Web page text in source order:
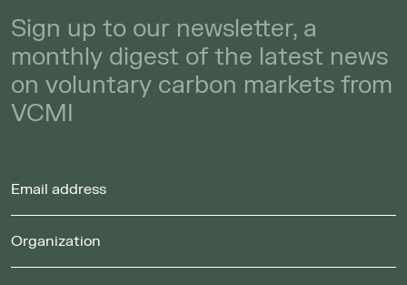
Sign up to our newsletter, a
monthly digest of the latest news
on voluntary carbon markets from
VCMI